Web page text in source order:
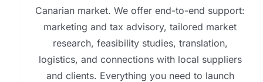
Canarian market. We offer end-to-end support:
marketing and tax advisory, tailored market
research, feasibility studies, translation,
logistics, and connections with local suppliers
and clients. Everything you need to launch